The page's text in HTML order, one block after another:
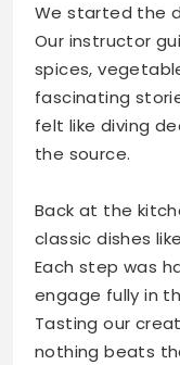
We started the
Our instructor
spices,
fascinating
felt like diving
the source.
Back at the
classic dishes
Each step was
engage fully in
Tasting our
nothing beats